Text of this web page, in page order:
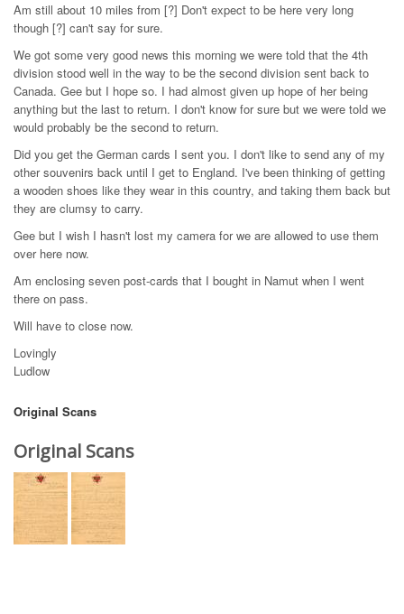
Am still about 10 miles from [?] Don't expect to be here very long
though [?] can't say for sure.
We got some very good news this morning we were told that the 4th
division stood well in the way to be the second division sent back to
Canada. Gee but I hope so. I had almost given up hope of her being
anything but the last to return. I don't know for sure but we were told we
would probably be the second to return.
Did you get the German cards I sent you. I don't like to send any of my
other souvenirs back until I get to England. I've been thinking of getting
a wooden shoes like they wear in this country, and taking them back but
they are clumsy to carry.
Gee but I wish I hasn't lost my camera for we are allowed to use them
over here now.
Am enclosing seven post-cards that I bought in Namut when I went
there on pass.
Will have to close now.
Lovingly
Ludlow
Original Scans
Original Scans